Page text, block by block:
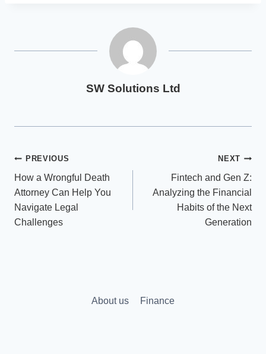
SW Solutions Ltd
Post
navigation
PREVIOUS
How a Wrongful Death
Attorney Can Help You
Navigate Legal
Challenges
NEXT
Fintech and Gen Z:
Analyzing the Financial
Habits of the Next
Generation
About us Finance